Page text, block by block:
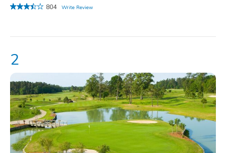
804
Write Review